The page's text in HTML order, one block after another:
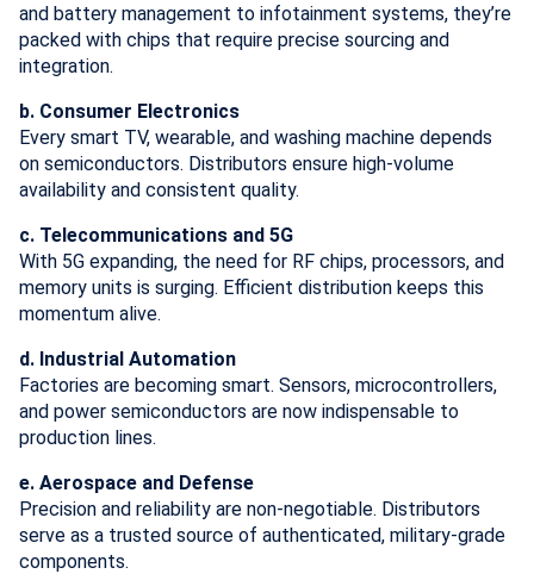
and battery management to infotainment systems, they’re
packed with chips that require precise sourcing and
integration.
b. Consumer Electronics
Every smart TV, wearable, and washing machine depends
on semiconductors. Distributors ensure high-volume
availability and consistent quality.
c. Telecommunications and 5G
With 5G expanding, the need for RF chips, processors, and
memory units is surging. Efficient distribution keeps this
momentum alive.
d. Industrial Automation
Factories are becoming smart. Sensors, microcontrollers,
and power semiconductors are now indispensable to
production lines.
e. Aerospace and Defense
Precision and reliability are non-negotiable. Distributors
serve as a trusted source of authenticated, military-grade
components.